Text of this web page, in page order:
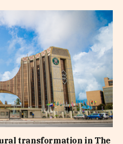
transformation in The